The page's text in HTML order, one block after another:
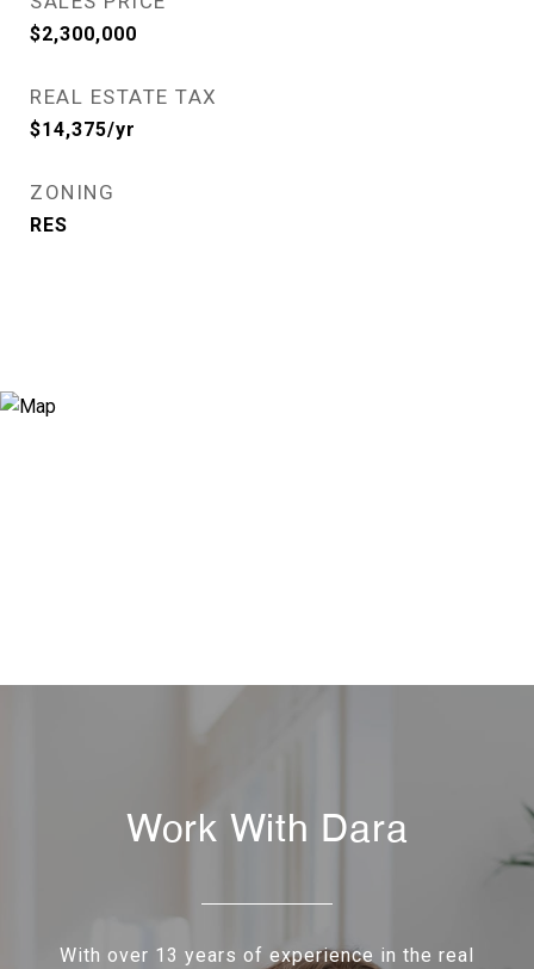
$2,300,000
REAL ESTATE TAX
$14,375/yr
ZONING
RES
Work With Dara
With over 13 years of experience in the real